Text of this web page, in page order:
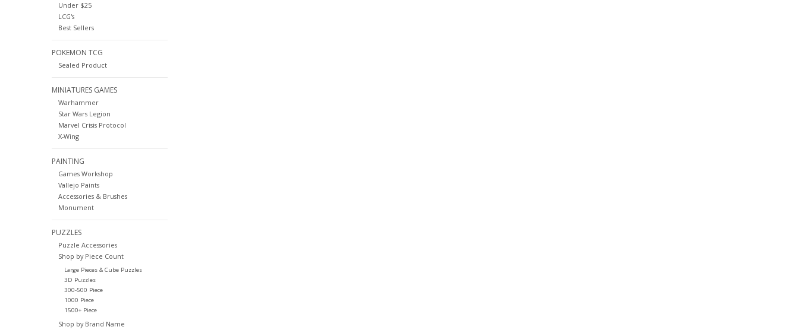
Under $25
LCG's
Best Sellers
POKEMON TCG
Sealed Product
MINIATURES GAMES
Warhammer
Star Wars Legion
Marvel Crisis Protocol
X-Wing
PAINTING
Games Workshop
Vallejo Paints
Accessories & Brushes
Monument
PUZZLES
Puzzle Accessories
Shop by Piece Count
Large Pieces & Cube Puzzles
3D Puzzles
300-500 Piece
1000 Piece
1500+ Piece
Shop by Brand Name